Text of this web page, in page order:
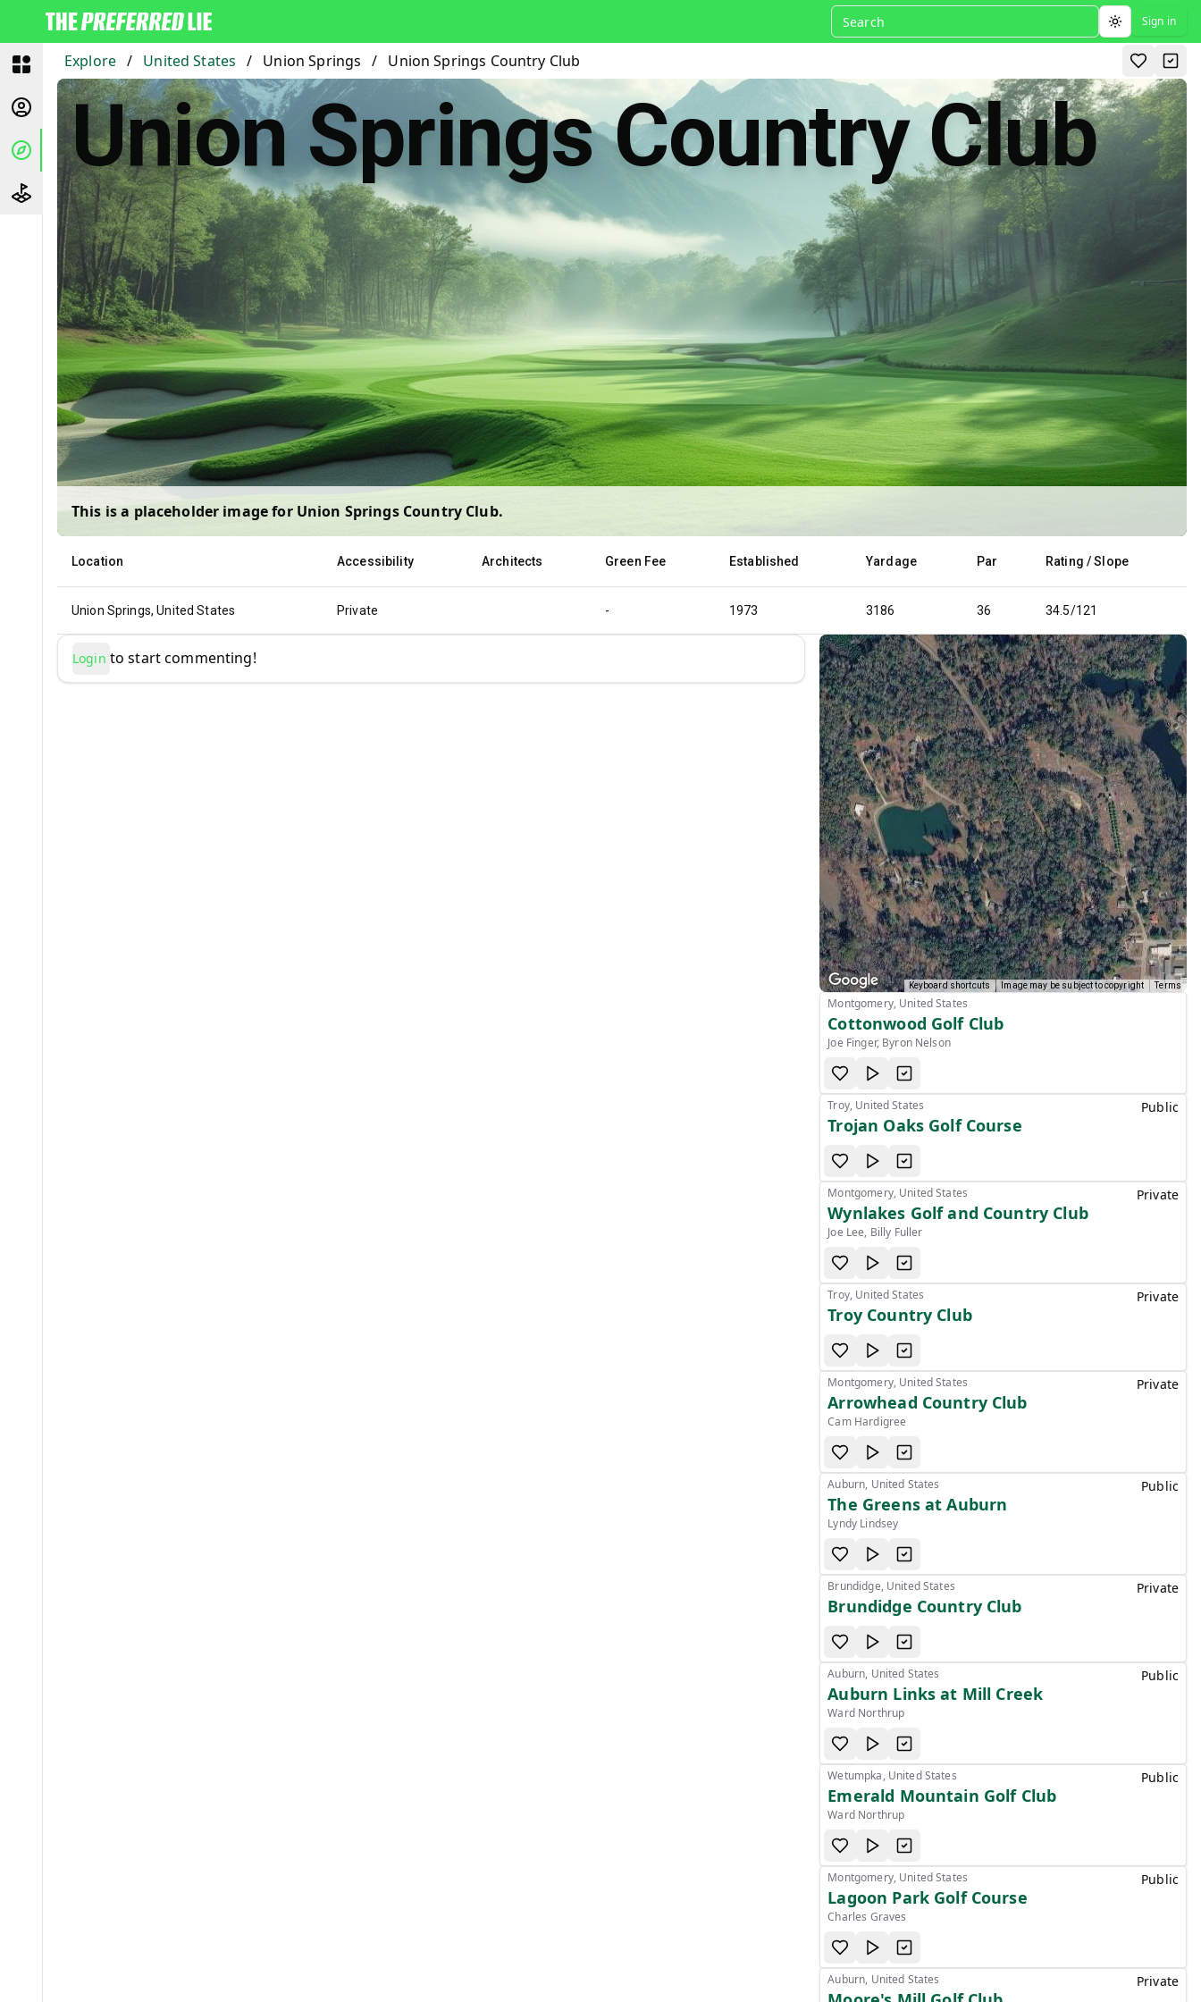
Toggle theme
Sign in
Explore / United States / Union Springs / Union Springs Country Club
This is a placeholder image for Union Springs Country Club.
Union Springs Country Club
Location Accessibility Architects Green Fee Established Yardage Par Rating / Slope
Union Springs, United States Private - 1973 3186 36 34.5/121
Login to start commenting!
Keyboard shortcuts Image may be subject to copyright Terms
Montgomery, United States
Cottonwood Golf Club
Joe Finger, Byron Nelson
Troy, United States
Trojan Oaks Golf Course
Public
Montgomery, United States
Wynlakes Golf and Country Club
Joe Lee, Billy Fuller
Private
Troy, United States
Troy Country Club
Private
Montgomery, United States
Arrowhead Country Club
Cam Hardigree
Private
Auburn, United States
The Greens at Auburn
Lyndy Lindsey
Public
Brundidge, United States
Brundidge Country Club
Private
Auburn, United States
Auburn Links at Mill Creek
Ward Northrup
Public
Wetumpka, United States
Emerald Mountain Golf Club
Ward Northrup
Public
Montgomery, United States
Lagoon Park Golf Course
Charles Graves
Public
Auburn, United States Private